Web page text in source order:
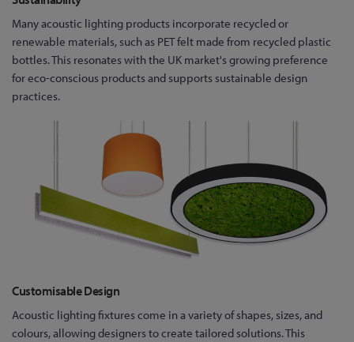
Many acoustic lighting products incorporate recycled or
renewable materials, such as PET felt made from recycled plastic
bottles. This resonates with the UK market's growing preference
for eco-conscious products and supports sustainable design
practices.
Customisable Design
Acoustic lighting fixtures come in a variety of shapes, sizes, and
colours, allowing designers to create tailored solutions. This